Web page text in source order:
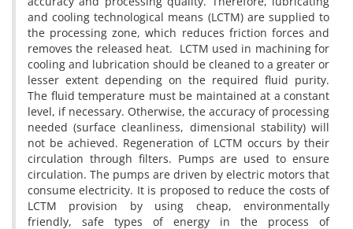
and cooling technological means (LCTM) are supplied to
the processing zone, which reduces friction forces and
removes the released heat. LCTM used in machining for
cooling and lubrication should be cleaned to a greater or
lesser extent depending on the required fluid purity.
The fluid temperature must be maintained at a constant
level, if necessary. Otherwise, the accuracy of processing
needed (surface cleanliness, dimensional stability) will
not be achieved. Regeneration of LCTM occurs by their
circulation through filters. Pumps are used to ensure
circulation. The pumps are driven by electric motors that
consume electricity. It is proposed to reduce the costs of
LCTM provision by using cheap, environmentally
friendly, safe types of energy in the process of